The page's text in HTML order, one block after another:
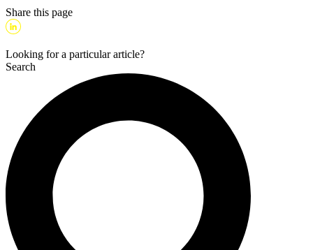
Share this page
Looking for a particular article?
Search